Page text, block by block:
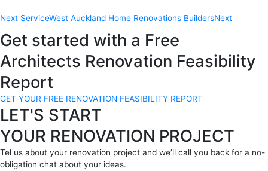
Next ServiceWest Auckland Home Renovations BuildersNext
Get started with a Free
Architects Renovation Feasibility
Report
GET YOUR FREE RENOVATION FEASIBILITY REPORT
LET'S START
YOUR RENOVATION PROJECT
Tel us about your renovation project and we’ll call you back for a no-
obligation chat about your ideas.